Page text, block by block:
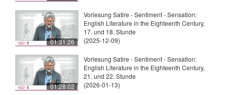
01:31:26
Vorlesung Satire - Sentiment - Sensation:
English Literature in the Eighteenth Century,
17. und 18. Stunde
(2025-12-09)
01:28:02
Vorlesung Satire - Sentiment - Sensation:
English Literature in the Eighteenth Century,
21. und 22. Stunde
(2026-01-13)